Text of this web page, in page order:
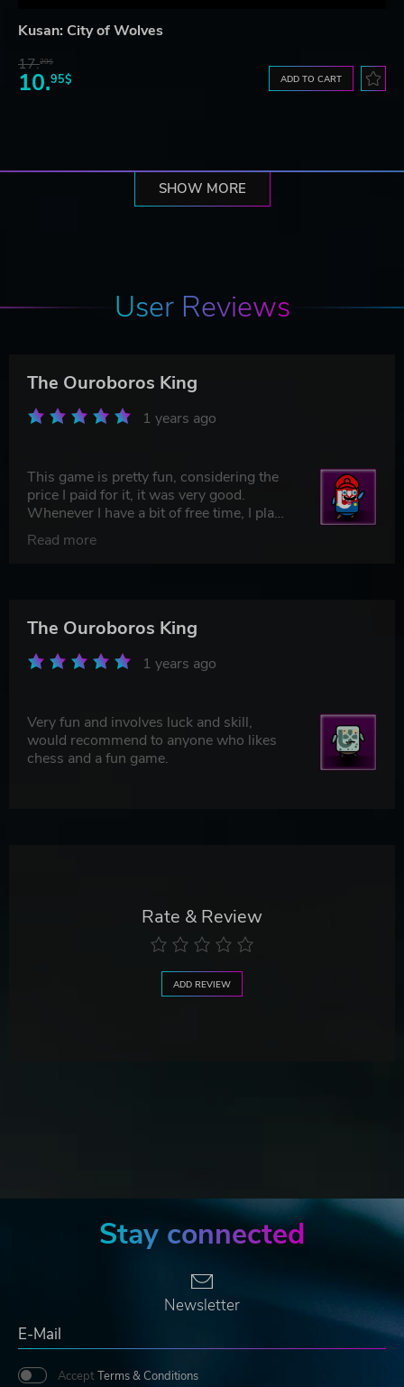
Kusan: City of Wolves
17.29$
10.95$ ADD TO CART
SHOW MORE
User Reviews
The Ouroboros King
1 years ago
This game is pretty fun, considering the
price I paid for it, it was very good.
Whenever I have a bit of free time, I play
this game, along with Bloons and Risk of
Rain 2. It's a very good strategy game,
Read more
The Ouroboros King
1 years ago
Very fun and involves luck and skill,
would recommend to anyone who likes
chess and a fun game.
Rate & Review
ADD REVIEW
Stay connected
Newsletter
Accept Terms & Conditions